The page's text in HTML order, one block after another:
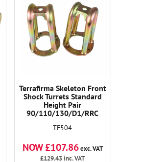
Terrafirma Skeleton Front
Shock Turrets Standard
Height Pair
90/110/130/D1/RRC
TF504
NOW £107.86exc. VAT
£129.43inc. VAT